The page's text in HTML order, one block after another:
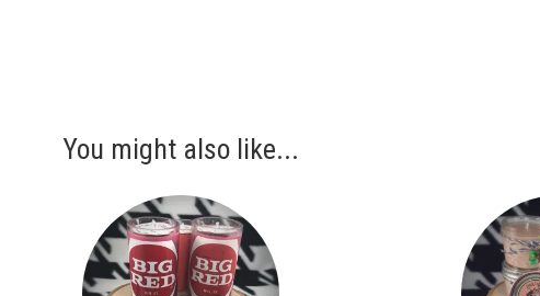
You might also like...